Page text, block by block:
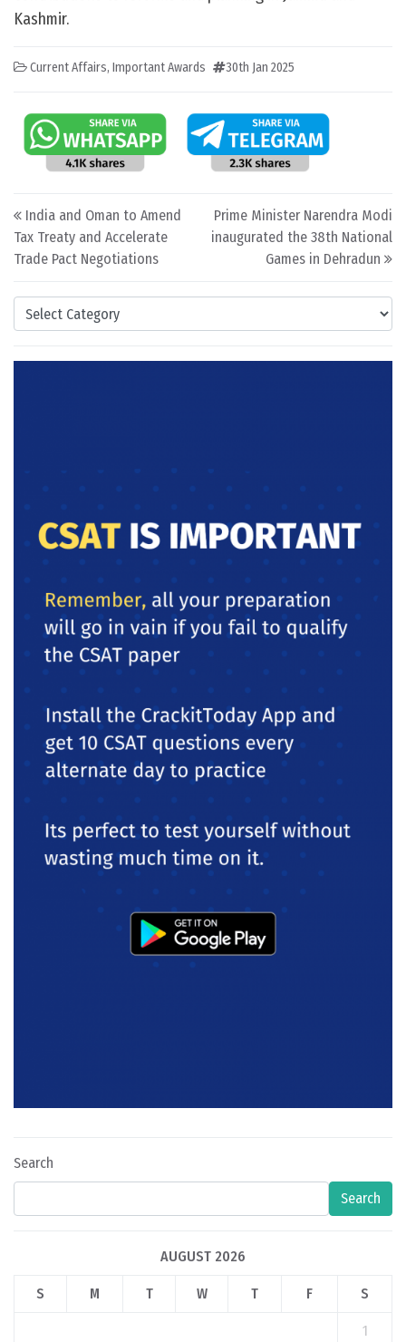
Categories
Kashmir.
Current Affairs, Important Awards 30th Jan 2025
Post navigation
India and Oman to Amend
Tax Treaty and Accelerate
Trade Pact Negotiations
Prime Minister Narendra Modi
inaugurated the 38th National
Games in Dehradun
Search
Search
AUGUST 2026
S M T W T F S
1